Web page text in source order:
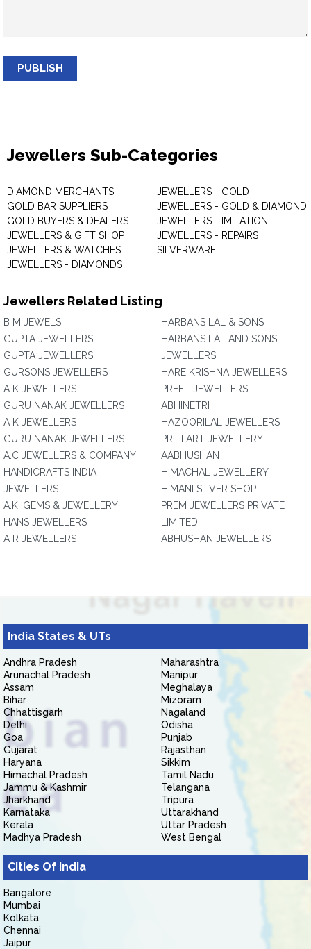
PUBLISH
Jewellers Sub-Categories
DIAMOND MERCHANTS
GOLD BAR SUPPLIERS
GOLD BUYERS & DEALERS
JEWELLERS & GIFT SHOP
JEWELLERS & WATCHES
JEWELLERS - DIAMONDS
JEWELLERS - GOLD
JEWELLERS - GOLD & DIAMOND
JEWELLERS - IMITATION
JEWELLERS - REPAIRS
SILVERWARE
Jewellers Related Listing
B M JEWELS
GUPTA JEWELLERS
GUPTA JEWELLERS
GURSONS JEWELLERS
A K JEWELLERS
GURU NANAK JEWELLERS
A K JEWELLERS
GURU NANAK JEWELLERS
A.C JEWELLERS & COMPANY
HANDICRAFTS INDIA
JEWELLERS
A.K. GEMS & JEWELLERY
HANS JEWELLERS
A R JEWELLERS
HARBANS LAL & SONS
HARBANS LAL AND SONS
JEWELLERS
HARE KRISHNA JEWELLERS
PREET JEWELLERS
ABHINETRI
HAZOORILAL JEWELLERS
PRITI ART JEWELLERY
AABHUSHAN
HIMACHAL JEWELLERY
HIMANI SILVER SHOP
PREM JEWELLERS PRIVATE
LIMITED
ABHUSHAN JEWELLERS
India States & UTs
Andhra Pradesh
Arunachal Pradesh
Assam
Bihar
Chhattisgarh
Delhi
Goa
Gujarat
Haryana
Himachal Pradesh
Jammu & Kashmir
Jharkhand
Karnataka
Kerala
Madhya Pradesh
Maharashtra
Manipur
Meghalaya
Mizoram
Nagaland
Odisha
Punjab
Rajasthan
Sikkim
Tamil Nadu
Telangana
Tripura
Uttarakhand
Uttar Pradesh
West Bengal
Cities Of India
Bangalore
Mumbai
Kolkata
Chennai
Jaipur